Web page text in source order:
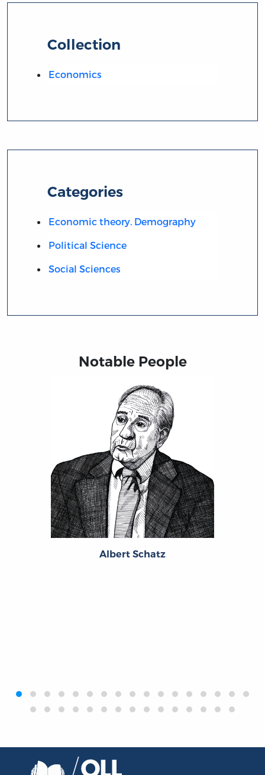
Collection
Economics
Categories
Economic theory. Demography
Political Science
Social Sciences
Notable People
Albert Schatz
‹›